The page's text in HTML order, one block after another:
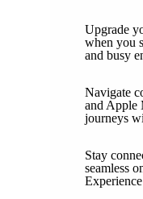
Upgrade
when you
and busy
Navigate
and Apple
journeys
Stay
seamless